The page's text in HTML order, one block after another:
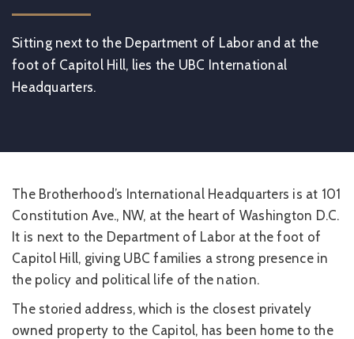
Sitting next to the Department of Labor and at the
foot of Capitol Hill, lies the UBC International
Headquarters.
The Brotherhood’s International Headquarters is at 101
Constitution Ave., NW, at the heart of Washington D.C.
It is next to the Department of Labor at the foot of
Capitol Hill, giving UBC families a strong presence in
the policy and political life of the nation.
The storied address, which is the closest privately
owned property to the Capitol, has been home to the